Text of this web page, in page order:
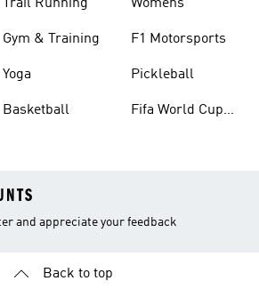
Trail Running
Gym & Training
Yoga
Basketball
Womens
F1 Motorsports
Pickleball
Fifa World Cup
and appreciate your feedback
Back to top